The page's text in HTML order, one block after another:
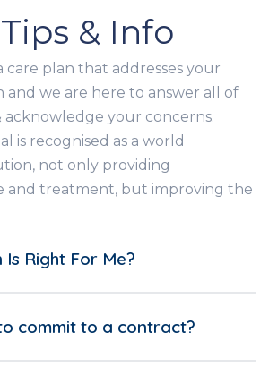
& Info
care plan that addresses your
and we are here to answer all of
acknowledge your concerns.
is recognised as a world
not only providing
and treatment, but improving the
Is Right For Me?
commit to a contract?